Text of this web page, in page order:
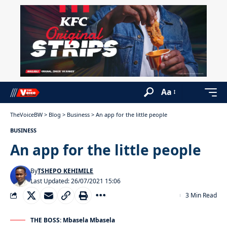
Aa
TheVoiceBW > Blog > Business > An app for the little people
BUSINESS
An app for the little people
Last Updated: 26/07/2021 15:06
ByTSHEPO KEHIMILE
3 Min Read
THE BOSS: Mbasela Mbasela